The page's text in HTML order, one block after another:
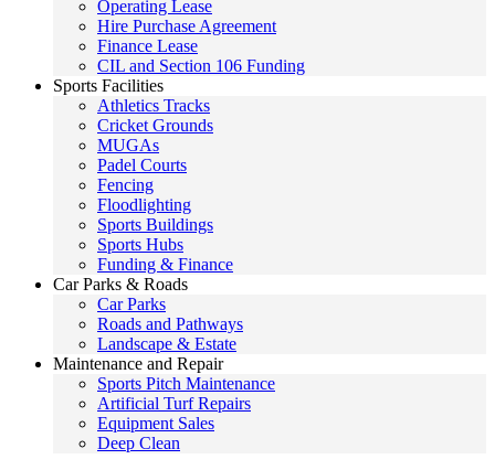
Operating Lease
Hire Purchase Agreement
Finance Lease
CIL and Section 106 Funding
Sports Facilities
Athletics Tracks
Cricket Grounds
MUGAs
Padel Courts
Fencing
Floodlighting
Sports Buildings
Sports Hubs
Funding & Finance
Car Parks & Roads
Car Parks
Roads and Pathways
Landscape & Estate
Maintenance and Repair
Sports Pitch Maintenance
Artificial Turf Repairs
Equipment Sales
Deep Clean